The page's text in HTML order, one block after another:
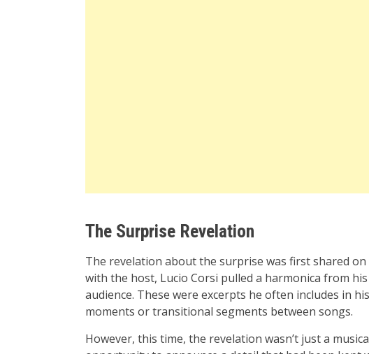
The Surprise Revelation
The revelation about the surprise was first shared
with the host, Lucio Corsi pulled a harmonica from
audience. These were excerpts he often includes in
moments or transitional segments between songs.
However, this time, the revelation wasn’t just a